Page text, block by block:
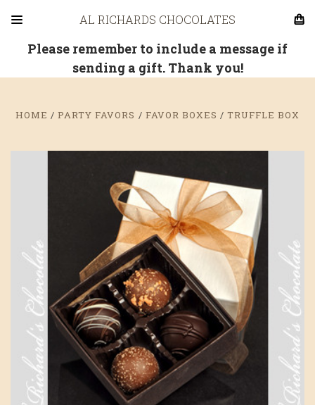
AL RICHARDS CHOCOLATES
Please remember to include a message if
sending a gift. Thank you!
HOME PARTY FAVORS FAVOR BOXES TRUFFLE BOX